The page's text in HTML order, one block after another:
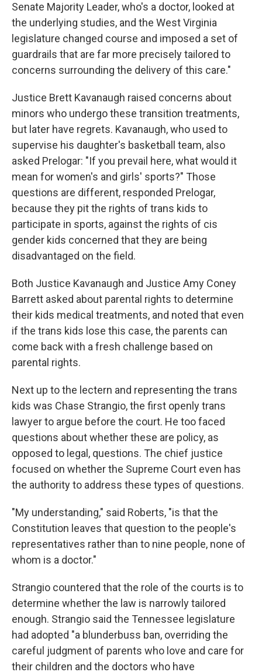
Senate Majority Leader, who's a doctor, looked at
the underlying studies, and the West Virginia
legislature changed course and imposed a set of
guardrails that are far more precisely tailored to
concerns surrounding the delivery of this care."
Justice Brett Kavanaugh raised concerns about
minors who undergo these transition treatments,
but later have regrets. Kavanaugh, who used to
supervise his daughter's basketball team, also
asked Prelogar: "If you prevail here, what would it
mean for women's and girls' sports?" Those
questions are different, responded Prelogar,
because they pit the rights of trans kids to
participate in sports, against the rights of cis
gender kids concerned that they are being
disadvantaged on the field.
Both Justice Kavanaugh and Justice Amy Coney
Barrett asked about parental rights to determine
their kids medical treatments, and noted that even
if the trans kids lose this case, the parents can
come back with a fresh challenge based on
parental rights.
Next up to the lectern and representing the trans
kids was Chase Strangio, the first openly trans
lawyer to argue before the court. He too faced
questions about whether these are policy, as
opposed to legal, questions. The chief justice
focused on whether the Supreme Court even has
the authority to address these types of questions.
"My understanding," said Roberts, "is that the
Constitution leaves that question to the people's
representatives rather than to nine people, none of
whom is a doctor."
Strangio countered that the role of the courts is to
determine whether the law is narrowly tailored
enough. Strangio said the Tennessee legislature
had adopted "a blunderbuss ban, overriding the
careful judgment of parents who love and care for
their children and the doctors who have